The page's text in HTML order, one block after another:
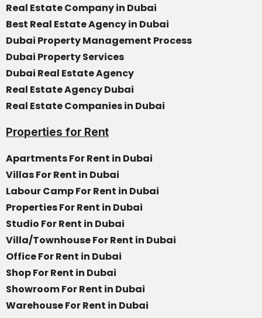
Real Estate Company in Dubai
Best Real Estate Agency in Dubai
Dubai Property Management Process
Dubai Property Services
Dubai Real Estate Agency
Real Estate Agency Dubai
Real Estate Companies in Dubai
Properties for Rent
Apartments For Rent in Dubai
Villas For Rent in Dubai
Labour Camp For Rent in Dubai
Properties For Rent in Dubai
Studio For Rent in Dubai
Villa/Townhouse For Rent in Dubai
Office For Rent in Dubai
Shop For Rent in Dubai
Showroom For Rent in Dubai
Warehouse For Rent in Dubai